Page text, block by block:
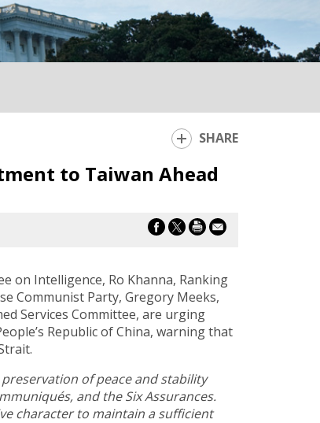
SHARE
to Taiwan Ahead
on Intelligence, Ro Khanna, Ranking
Communist Party, Gregory Meeks,
Services Committee, are urging
Republic of China, warning that
of peace and stability
and the Six Assurances.
character to maintain a sufficient